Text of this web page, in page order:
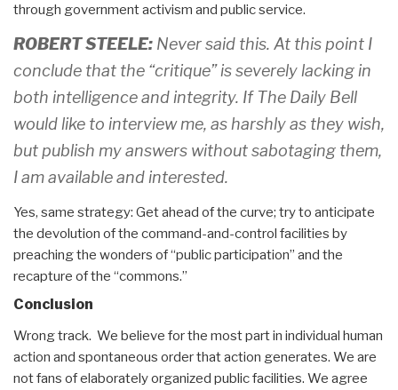
through government activism and public service.
ROBERT STEELE: Never said this. At this point I
conclude that the “critique” is severely lacking in
both intelligence and integrity. If The Daily Bell
would like to interview me, as harshly as they wish,
but publish my answers without sabotaging them,
I am available and interested.
Yes, same strategy: Get ahead of the curve; try to anticipate
the devolution of the command-and-control facilities by
preaching the wonders of “public participation” and the
recapture of the “commons.”
Conclusion
Wrong track. We believe for the most part in individual human
action and spontaneous order that action generates. We are
not fans of elaborately organized public facilities. We agree